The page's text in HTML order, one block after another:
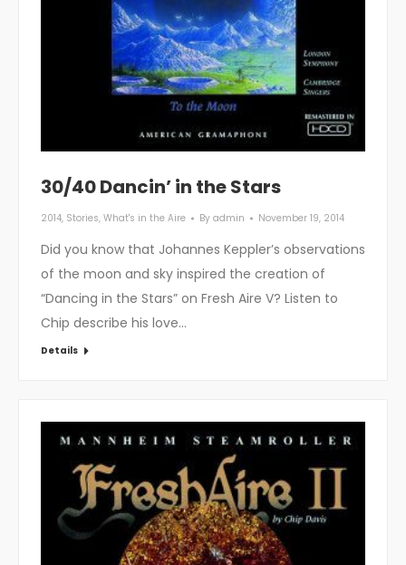
30/40 Dancin’ in the Stars
2014, Stories, What's in the Aire By admin November 19, 2014
Did you know that Johannes Keppler’s observations
of the moon and sky inspired the creation of
“Dancing in the Stars” on Fresh Aire V? Listen to
Chip describe his love…
Details